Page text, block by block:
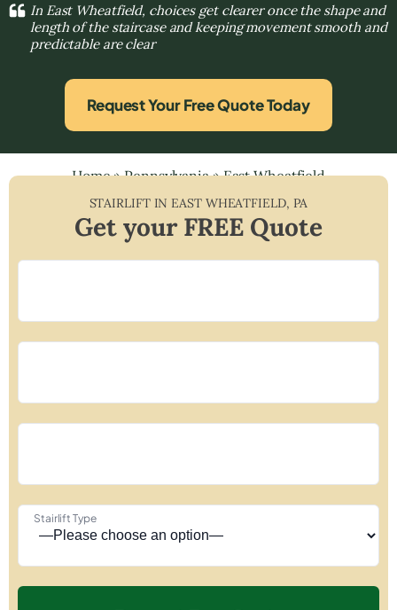
In East Wheatfield, choices get clearer once the shape and
length of the staircase and keeping movement smooth and
predictable are clear
Request Your Free Quote Today
Home»Pennsylvania»East Wheatfield
STAIRLIFT INEAST WHEATFIELD, PA
Get your FREE Quote
Stairlift Type